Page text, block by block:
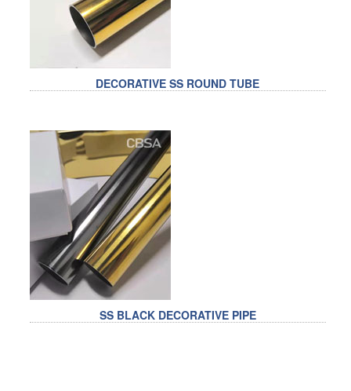
DECORATIVE SS ROUND TUBE
SS BLACK DECORATIVE PIPE